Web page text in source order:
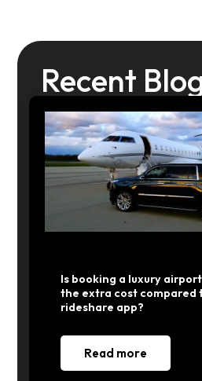
Recent
Is booking a luxury
the extra cost compared
rideshare app?
Read more